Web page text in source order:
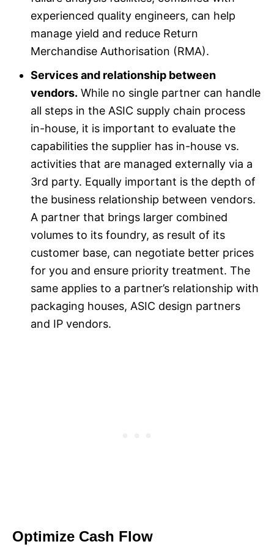
experienced quality engineers, can help
manage yield and reduce Return
Merchandise Authorisation (RMA).
Services and relationship between
vendors. While no single partner can handle
all steps in the ASIC supply chain process
in-house, it is important to evaluate the
capabilities the supplier has in-house vs.
activities that are managed externally via a
3rd party. Equally important is the depth of
the business relationship between vendors.
A partner that brings larger combined
volumes to its foundry, as result of its
customer base, can negotiate better prices
for you and ensure priority treatment. The
same applies to a partner’s relationship with
packaging houses, ASIC design partners
and IP vendors.
Optimize Cash Flow